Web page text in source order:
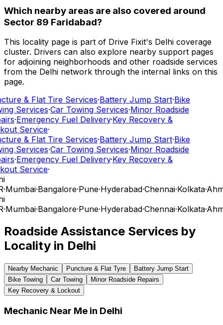
Which nearby areas are also covered around
Sector 89 Faridabad?
This locality page is part of Drive Fixit's Delhi coverage
cluster. Drivers can also explore nearby support pages
for adjoining neighborhoods and other roadside services
from the Delhi network through the internal links on this
page.
& Flat Tire Services·Battery Jump Start·Bike
Services·Car Towing Services·Minor Roadside
·Emergency Fuel Delivery·Key Recovery &
Service·
& Flat Tire Services·Battery Jump Start·Bike
Services·Car Towing Services·Minor Roadside
·Emergency Fuel Delivery·Key Recovery &
Service·
·Mumbai·Bangalore·Pune·Hyderabad·Chennai·Kolkata·
·Mumbai·Bangalore·Pune·Hyderabad·Chennai·Kolkata·
Roadside Assistance Services by
Locality in Delhi
Nearby Mechanic Puncture & Flat Tyre
Battery Jump Start
Bike Towing
Car Towing
Minor Roadside Repairs
Key Recovery & Lockout
Mechanic Near Me in Delhi